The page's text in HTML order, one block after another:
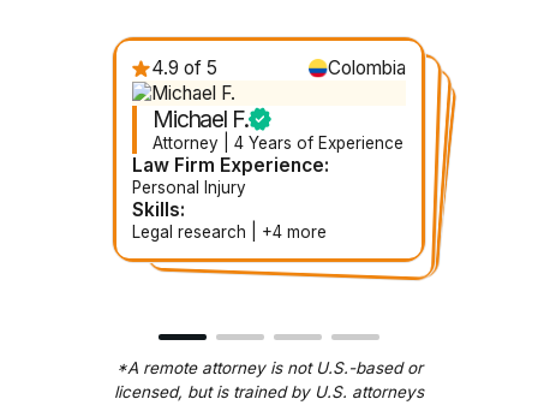
4.9 of 5 Colombia
Michael F.
Attorney | 4 Years of Experience
Law Firm Experience:
Personal Injury
Skills:
Legal research | +4 more
4.7 of 5 Nicaragua
Gabby D.
Paralegal | 3 Years of
Experience
Law Firm Experience:
Immigration
Skills:
Contract drafting | +3 more
4.8 of 5
Felicia R.
Contract Paralegal | 3 Years of
Experience
Law Firm Experience:
Estate Planning
Document review | +more
Ecuador
Janelle V.
Contract Attorney | 5 Years of
Experience
Law Firm Experience:
Corporate
Document handling | +5 more
*A remote attorney is not U.S.-based or
licensed, but is trained by U.S. attorneys